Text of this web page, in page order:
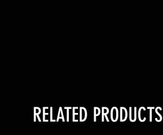
RELATED PRODUCTS